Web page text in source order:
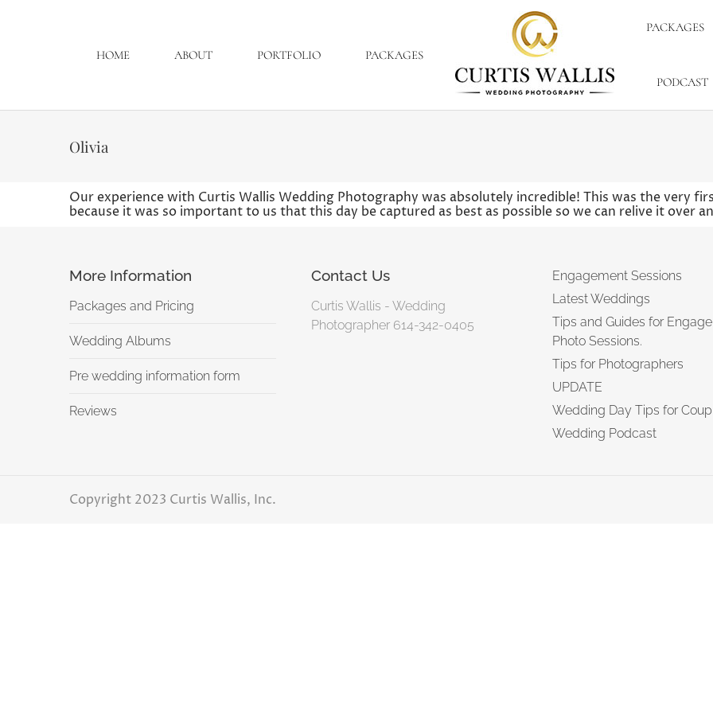
HOME ABOUT PORTFOLIO PACKAGES
PACKAGES
PODCAST
Olivia
Our experience with Curtis Wallis Wedding Photography was absolutely incredible! This was the very
because it was so important to us that this day be captured as best as possible so we can relive it over
More Information
Packages and Pricing
Wedding Albums
Pre wedding information form
Reviews
Contact Us
Curtis Wallis - Wedding
Photographer 614-342-0405
Engagement Sessions
Latest Weddings
Tips and Guides for
Photo Sessions.
Tips for Photographers
UPDATE
Wedding Day Tips for
Wedding Podcast
Copyright 2023 Curtis Wallis, Inc.